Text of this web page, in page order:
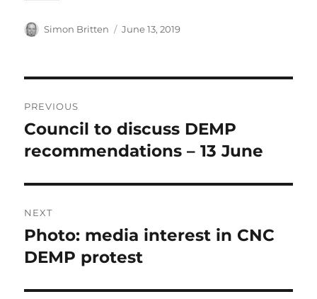
Author
Simon Britten
Posted
June 13, 2019
navigation
PREVIOUS
Previous
post:
Council to discuss DEMP
recommendations – 13 June
NEXT
Next
post:
Photo: media interest in CNC
DEMP protest